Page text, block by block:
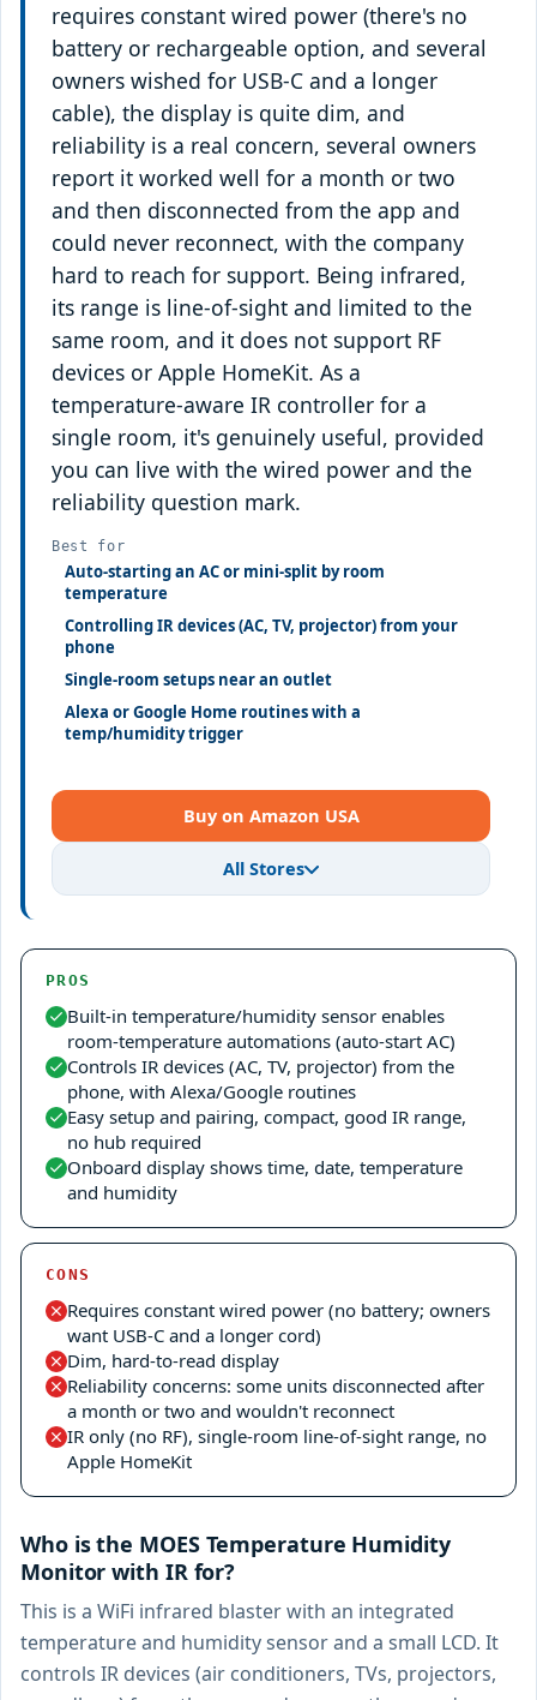
requires constant wired power (there's no
battery or rechargeable option, and several
owners wished for USB-C and a longer
cable), the display is quite dim, and
reliability is a real concern, several owners
report it worked well for a month or two
and then disconnected from the app and
could never reconnect, with the company
hard to reach for support. Being infrared,
its range is line-of-sight and limited to the
same room, and it does not support RF
devices or Apple HomeKit. As a
temperature-aware IR controller for a
single room, it's genuinely useful, provided
you can live with the wired power and the
reliability question mark.
Best for
Auto-starting an AC or mini-split by room
temperature
Controlling IR devices (AC, TV, projector) from your
phone
Single-room setups near an outlet
Alexa or Google Home routines with a
temp/humidity trigger
Buy on Amazon USA
All Stores
PROS
Built-in temperature/humidity sensor enables
room-temperature automations (auto-start AC)
Controls IR devices (AC, TV, projector) from the
phone, with Alexa/Google routines
Easy setup and pairing, compact, good IR range,
no hub required
Onboard display shows time, date, temperature
and humidity
CONS
Requires constant wired power (no battery; owners
want USB-C and a longer cord)
Dim, hard-to-read display
Reliability concerns: some units disconnected after
a month or two and wouldn't reconnect
IR only (no RF), single-room line-of-sight range, no
Apple HomeKit
Who is the MOES Temperature Humidity
Monitor with IR for?
This is a WiFi infrared blaster with an integrated
temperature and humidity sensor and a small LCD. It
controls IR devices (air conditioners, TVs, projectors,